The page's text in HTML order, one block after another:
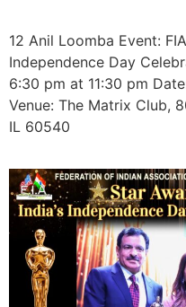
12 Anil Loomba Event:
Independence Day
6:30 pm at 11:30 pm
Venue: The Matrix Club,
IL 60540